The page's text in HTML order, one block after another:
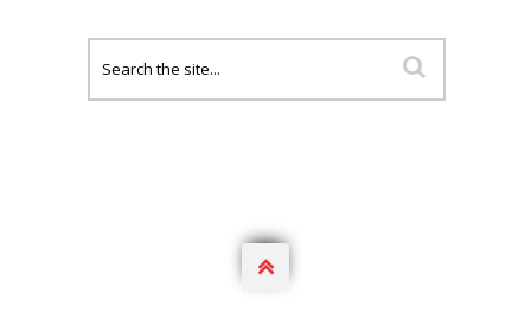
